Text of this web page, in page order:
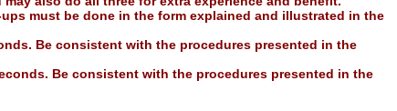
must be done in the form explained and illustrated in the
Be consistent with the procedures presented in the
Be consistent with the procedures presented in the